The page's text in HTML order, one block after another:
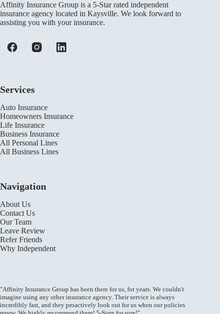
Affinity Insurance Group is a 5-Star rated independent
insurance agency located in Kaysville. We look forward to
assisting you with your insurance.
Services
Auto Insurance
Homeowners Insurance
Life Insurance
Business Insurance
All Personal Lines
All Business Lines
Navigation
About Us
Contact Us
Our Team
Leave Review
Refer Friends
Why Independent
"Affinity Insurance Group has been there for us, for years. We couldn't
imagine using any other insurance agency. Their service is always
incredibly fast, and they proactively look out for us when our policies